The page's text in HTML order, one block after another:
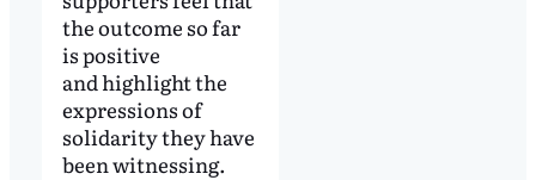
the outcome so far
is positive
and highlight the
expressions of
solidarity they have
been witnessing.